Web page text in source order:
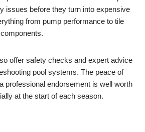
issues before they turn into expensive
from pump performance to tile
offer safety checks and expert advice
pool systems. The peace of
professional endorsement is well worth
at the start of each season.